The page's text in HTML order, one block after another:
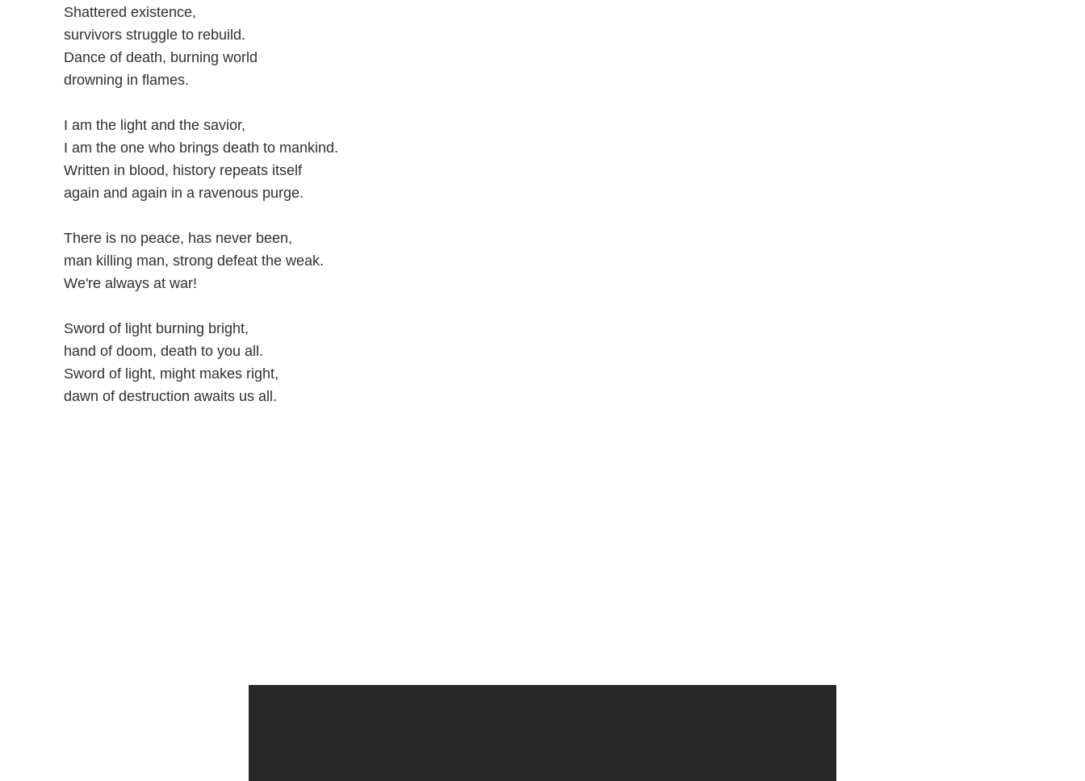
Shattered existence,
survivors struggle to rebuild.
Dance of death, burning world
drowning in flames.
I am the light and the savior,
I am the one who brings death to mankind.
Written in blood, history repeats itself
again and again in a ravenous purge.
There is no peace, has never been,
man killing man, strong defeat the weak.
We're always at war!
Sword of light burning bright,
hand of doom, death to you all.
Sword of light, might makes right,
dawn of destruction awaits us all.